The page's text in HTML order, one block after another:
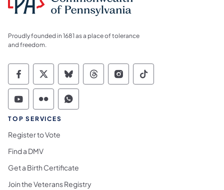
Proudly founded in 1681 as a place of tolerance
and freedom.
Commonwealth of Pennsylvania Social
Commonwealth of Pennsylvania
Commonwealth of Pennsylvania
Commonwealth of
Commonwealth of
Commonwealth
Commonwealth of Pennsylvania Social
Commonwealth of Pennsylvania
Commonwealth of Pennsylvania
TOP SERVICES
Register to Vote
Find a DMV
Get a Birth Certificate
Join the Veterans Registry